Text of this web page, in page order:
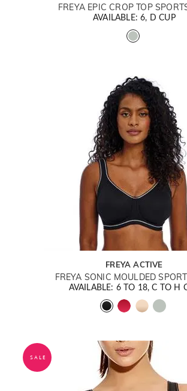
FREYA EPIC CROP TOP
AVAILABLE: 6, D CUP
FREYA ACTIVE
FREYA SONIC MOULDED
AVAILABLE: 6 TO 18, C TO H
SALE